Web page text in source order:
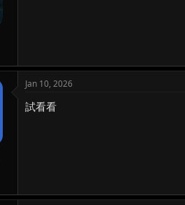
Jan 10, 2026
試看看